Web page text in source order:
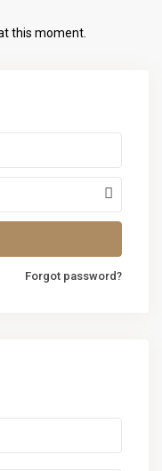
this moment.
Forgot password?